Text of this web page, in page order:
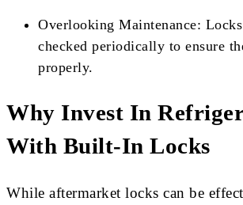
Overlooking Maintenance:
checked periodically to ensure
properly.
Why Invest In
With Built-In Locks
While aftermarket locks can be